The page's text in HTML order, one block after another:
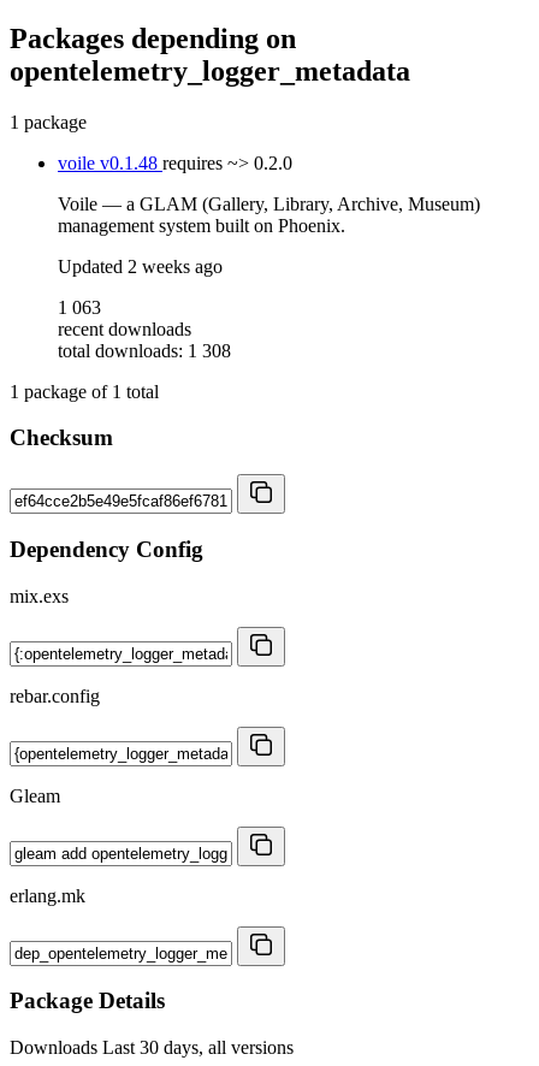
Packages depending on
opentelemetry_logger_metadata
1 package
voile v0.1.48 requires ~> 0.2.0
Voile — a GLAM (Gallery, Library, Archive, Museum)
management system built on Phoenix.
Updated 2 weeks ago
1 063
recent downloads
total downloads: 1 308
1 package of 1 total
Checksum
Dependency Config
mix.exs
rebar.config
Gleam
erlang.mk
Package Details
Downloads Last 30 days, all versions